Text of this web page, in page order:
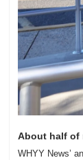
About half of
WHYY News’